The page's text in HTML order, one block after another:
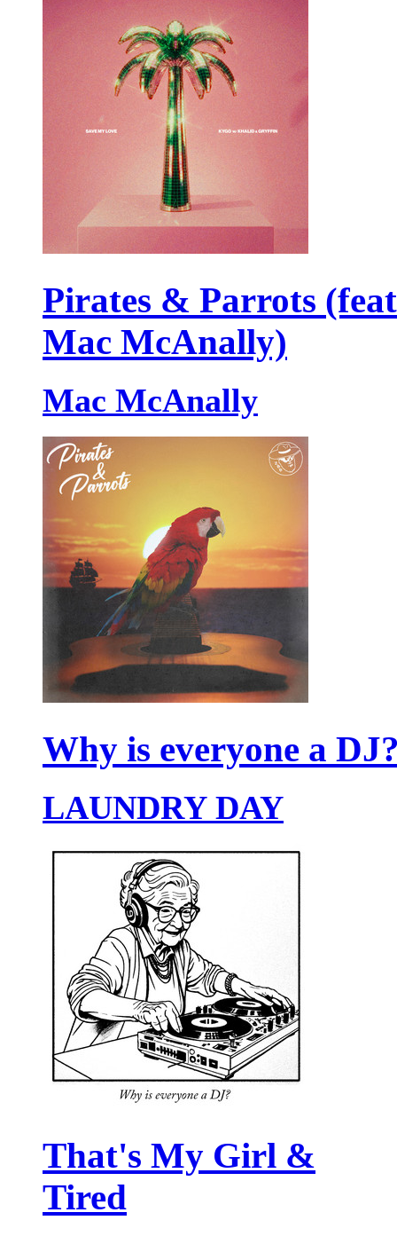
Pirates & Parrots
Mac McAnally)
Mac McAnally
Why is everyone a
LAUNDRY DAY
That's My Girl &
Tired